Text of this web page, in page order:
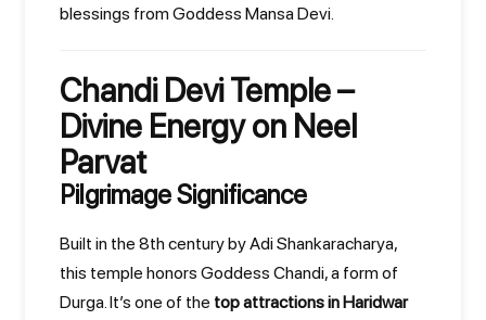
blessings from Goddess Mansa Devi.
Chandi Devi Temple –
Divine Energy on Neel
Parvat
Pilgrimage Significance
Built in the 8th century by Adi Shankaracharya,
this temple honors Goddess Chandi, a form of
Durga. It’s one of the top attractions in Haridwar